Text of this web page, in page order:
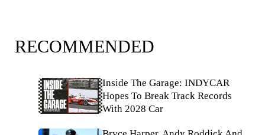
RECOMMENDED
Inside The Garage: INDYCAR
Hopes To Break Track Records
With 2028 Car